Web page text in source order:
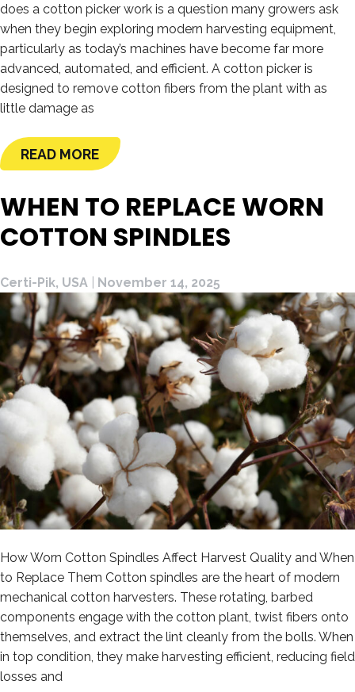
does a cotton picker work is a question many growers ask
when they begin exploring modern harvesting equipment,
particularly as today’s machines have become far more
advanced, automated, and efficient. A cotton picker is
designed to remove cotton fibers from the plant with as
little damage as
READ MORE
WHEN TO REPLACE WORN
COTTON SPINDLES
Certi-Pik, USA November 14, 2025
How Worn Cotton Spindles Affect Harvest Quality and When
to Replace Them Cotton spindles are the heart of modern
mechanical cotton harvesters. These rotating, barbed
components engage with the cotton plant, twist fibers onto
themselves, and extract the lint cleanly from the bolls. When
in top condition, they make harvesting efficient, reducing field
losses and